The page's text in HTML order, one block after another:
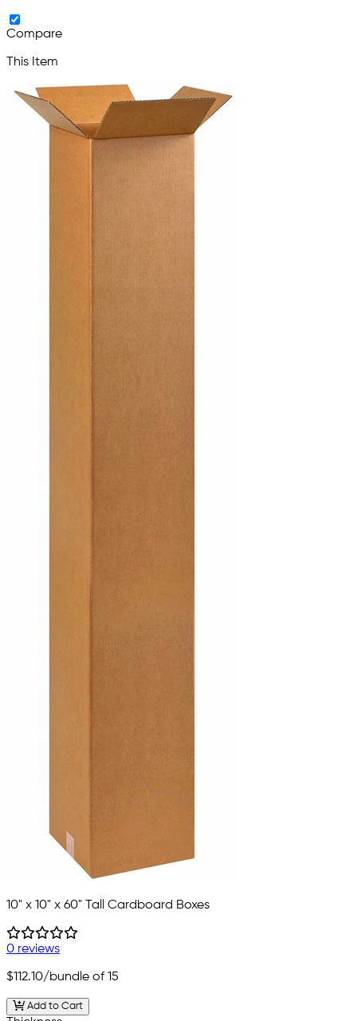
Compare
This Item
10" x 10" x 60" Tall Cardboard Boxes
0 reviews
$112.10/bundle of 15
Add to Cart